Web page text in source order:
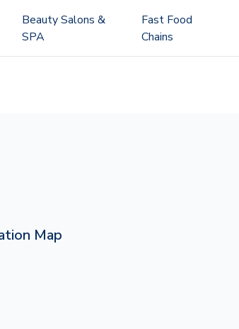
Beauty Salons &
SPA
Fast Food
Chains
Map